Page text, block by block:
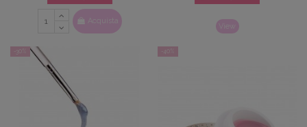
Acquista
View
-30% -40%